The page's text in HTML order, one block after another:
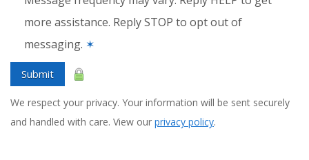
more assistance. Reply STOP to opt out of
messaging. ✶
Submit
We respect your privacy. Your information will be sent securely
and handled with care. View our privacy policy.